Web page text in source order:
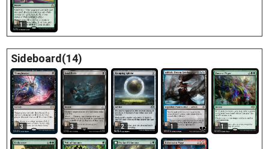
1
Sideboard(14)
3 3 2 1 1